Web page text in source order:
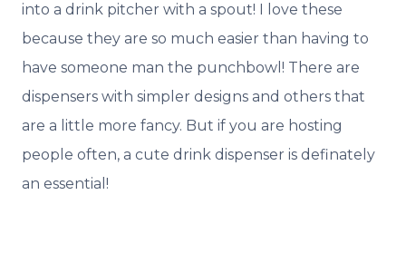
into a drink pitcher with a spout! I love these
because they are so much easier than having to
have someone man the punchbowl! There are
dispensers with simpler designs and others that
are a little more fancy. But if you are hosting
people often, a cute drink dispenser is definately
an essential!